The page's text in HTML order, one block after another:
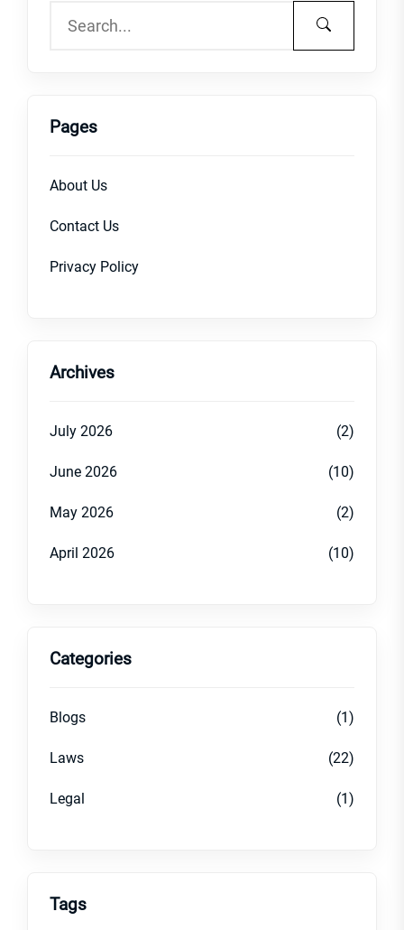
Pages
About Us
Contact Us
Privacy Policy
Archives
July 2026 (2)
June 2026 (10)
May 2026 (2)
April 2026 (10)
Categories
Blogs (1)
Laws (22)
Legal (1)
Tags